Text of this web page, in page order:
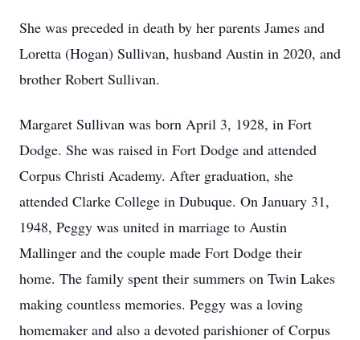
She was preceded in death by her parents James and
Loretta (Hogan) Sullivan, husband Austin in 2020, and
brother Robert Sullivan.
Margaret Sullivan was born April 3, 1928, in Fort
Dodge. She was raised in Fort Dodge and attended
Corpus Christi Academy. After graduation, she
attended Clarke College in Dubuque. On January 31,
1948, Peggy was united in marriage to Austin
Mallinger and the couple made Fort Dodge their
home. The family spent their summers on Twin Lakes
making countless memories. Peggy was a loving
homemaker and also a devoted parishioner of Corpus